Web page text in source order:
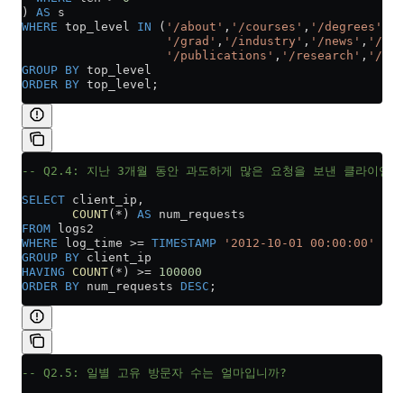
) AS s
WHERE top_level IN ( '/about' , '/courses' , '/degrees'
                    '/grad'
, '/industry' , '/news' , '/
                    '/publications'
, '/research' , '/
GROUP BY top_level
ORDER BY top_level;
-- Q2.4: 지난 3개월 동안 과도하게 많은 요청을 보낸 클라이언트
SELECT client_ip,
       COUNT
( * ) AS num_requests
FROM logs2
WHERE log_time >= TIMESTAMP '2012-10-01 00:00:00'
GROUP BY client_ip
HAVING COUNT( * ) >= 100000
ORDER BY num_requests DESC ;
-- Q2.5: 일별 고유 방문자 수는 얼마입니까?